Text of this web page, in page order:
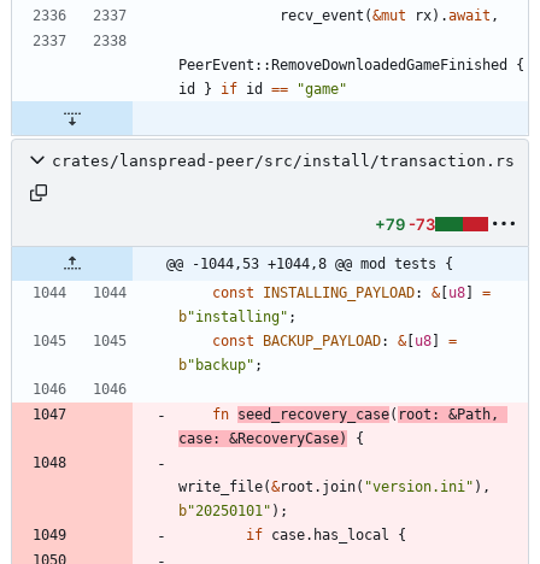
recv_event (&mut rx) .await ,
PeerEvent :: RemoveDownloadedGameFinished
{
id
} if id == "game"
crates/lanspread-peer/src/install/transaction.rs
+79 -73
@@ -1044,53 +1044,8 @@ mod tests {
const
INSTALLING_PAYLOAD: & u8
=
b"installing" ;
const
BACKUP_PAYLOAD: & u8
=
b" backup" ;
fn seed_recovery_case( root : &Path,
case: &RecoveryCase) {
write_file(&root . join( "version.ini" ) ,
b"20250101" ) ;
if case. has_local {